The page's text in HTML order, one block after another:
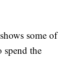
shows some of
spend the